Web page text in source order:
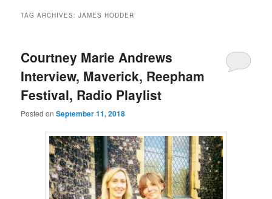
TAG ARCHIVES:JAMES HODDER
Courtney Marie Andrews
Interview, Maverick, Reepham
Festival, Radio Playlist
Posted onSeptember 11, 2018